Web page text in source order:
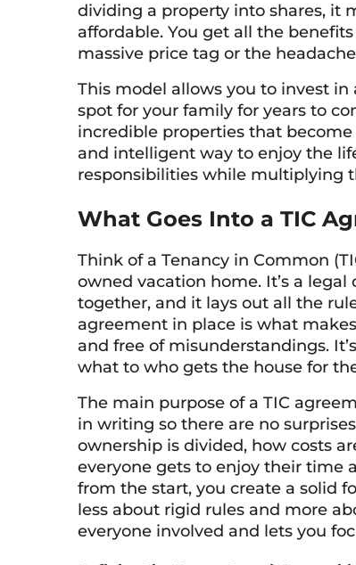
dividing a property into shares, it
affordable. You get all the
massive price tag or the
This model allows you to invest
spot for your family for years to
incredible properties that become
and intelligent way to enjoy the
responsibilities while multiplying
What Goes Into a TIC
Think of a Tenancy in Common
owned vacation home. It’s a
together, and it lays out all the
agreement in place is what
and free of misunderstandings.
what to who gets the house for
The main purpose of a TIC
in writing so there are no
ownership is divided, how costs
everyone gets to enjoy their time
from the start, you create a solid
less about rigid rules and more
everyone involved and lets you